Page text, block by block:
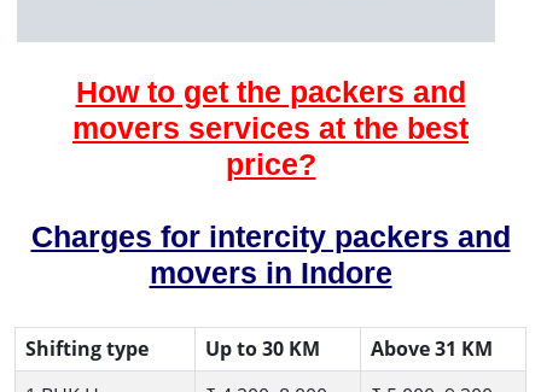
How to get the packers and
movers services at the best
price?
Charges for intercity packers and
movers in Indore
Shifting type Up to 30 KM
Above 31 KM